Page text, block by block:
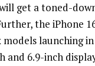
get a toned-
the iPhone
models launching
and 6.9-inch